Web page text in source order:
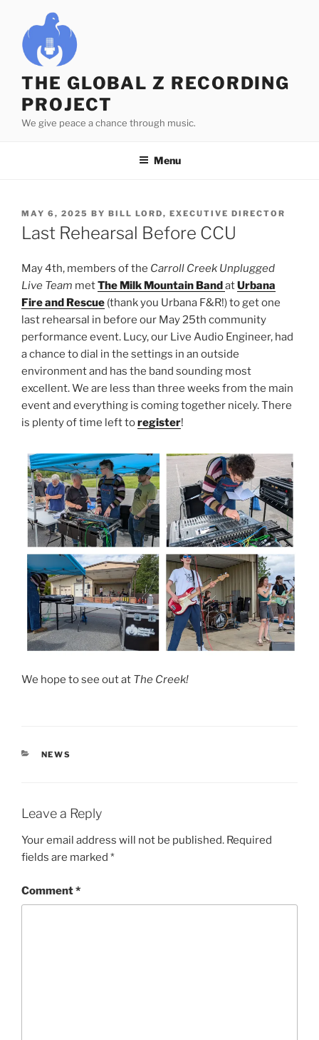
content
THE GLOBAL Z RECORDING
PROJECT
We give peace a chance through music.
Menu
POSTED
ON
MAY 6, 2025 BY BILL LORD, EXECUTIVE DIRECTOR
Last Rehearsal Before CCU
May 4th, members of the Carroll Creek Unplugged
Live Team metThe Milk Mountain BandatUrbana
Fire and Rescue (thank you Urbana F&R!) to get one
last rehearsal in before our May 25th community
performance event. Lucy, our Live Audio Engineer, had
a chance to dial in the settings in an outside
environment and has the band sounding most
excellent. We are less than three weeks from the main
event and everything is coming together nicely. There
is plenty of time left toregister!
We hope to see out at The Creek!
CATEGORIES
NEWS
Leave a Reply
Your email address will not be published. Required
fields are marked *
Comment*